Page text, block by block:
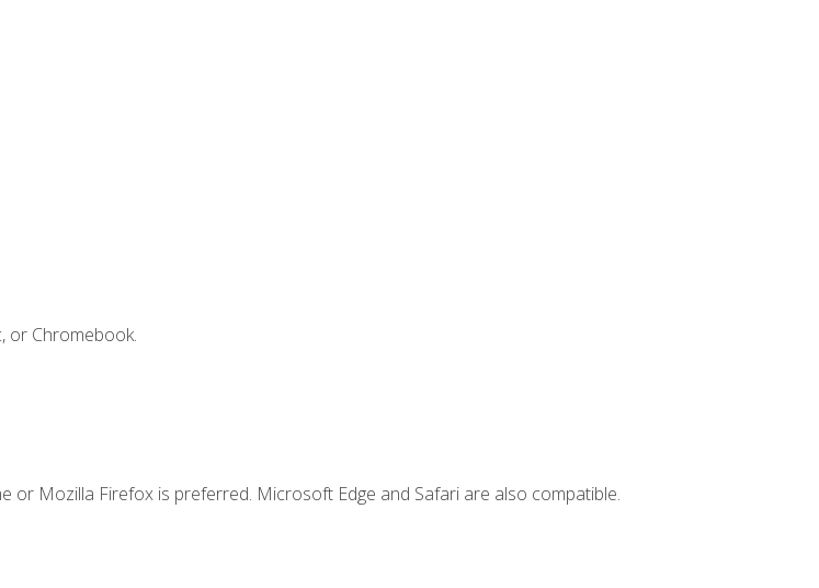
or Chromebook.
or Mozilla Firefox is preferred. Microsoft Edge and Safari are also compatible.